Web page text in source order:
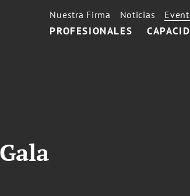
PROFESIONALES
Nuestra Firma Noticias